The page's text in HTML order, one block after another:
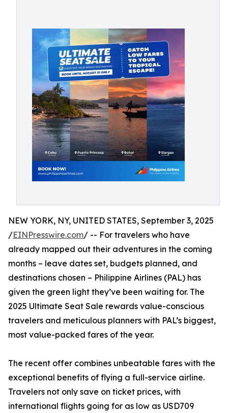
NEW YORK, NY, UNITED STATES, September 3, 2025
/EINPresswire.com/ -- For travelers who have
already mapped out their adventures in the coming
months – leave dates set, budgets planned, and
destinations chosen – Philippine Airlines (PAL) has
given the green light they’ve been waiting for. The
2025 Ultimate Seat Sale rewards value-conscious
travelers and meticulous planners with PAL’s biggest,
most value-packed fares of the year.
The recent offer combines unbeatable fares with the
exceptional benefits of flying a full-service airline.
Travelers not only save on ticket prices, with
international flights going for as low as USD709